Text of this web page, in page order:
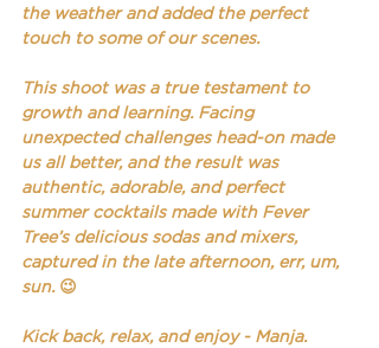
the weather and added the perfect
touch to some of our scenes.
This shoot was a true testament to
growth and learning. Facing
unexpected challenges head-on made
us all better, and the result was
authentic, adorable, and perfect
summer cocktails made with Fever
Tree’s delicious sodas and mixers,
captured in the late afternoon, err, um,
sun. 😉
Kick back, relax, and enjoy - Manja.